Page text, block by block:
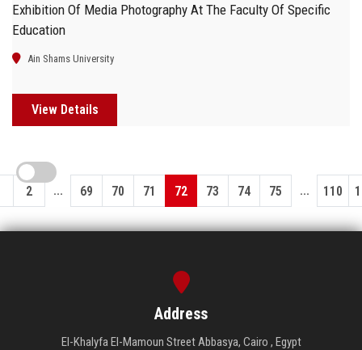
Exhibition Of Media Photography At The Faculty Of Specific
Education
Ain Shams University
View Details
2 ... 69 70 71 72 73 74 75 ... 110
Address
El-Khalyfa El-Mamoun Street Abbasya, Cairo , Egypt